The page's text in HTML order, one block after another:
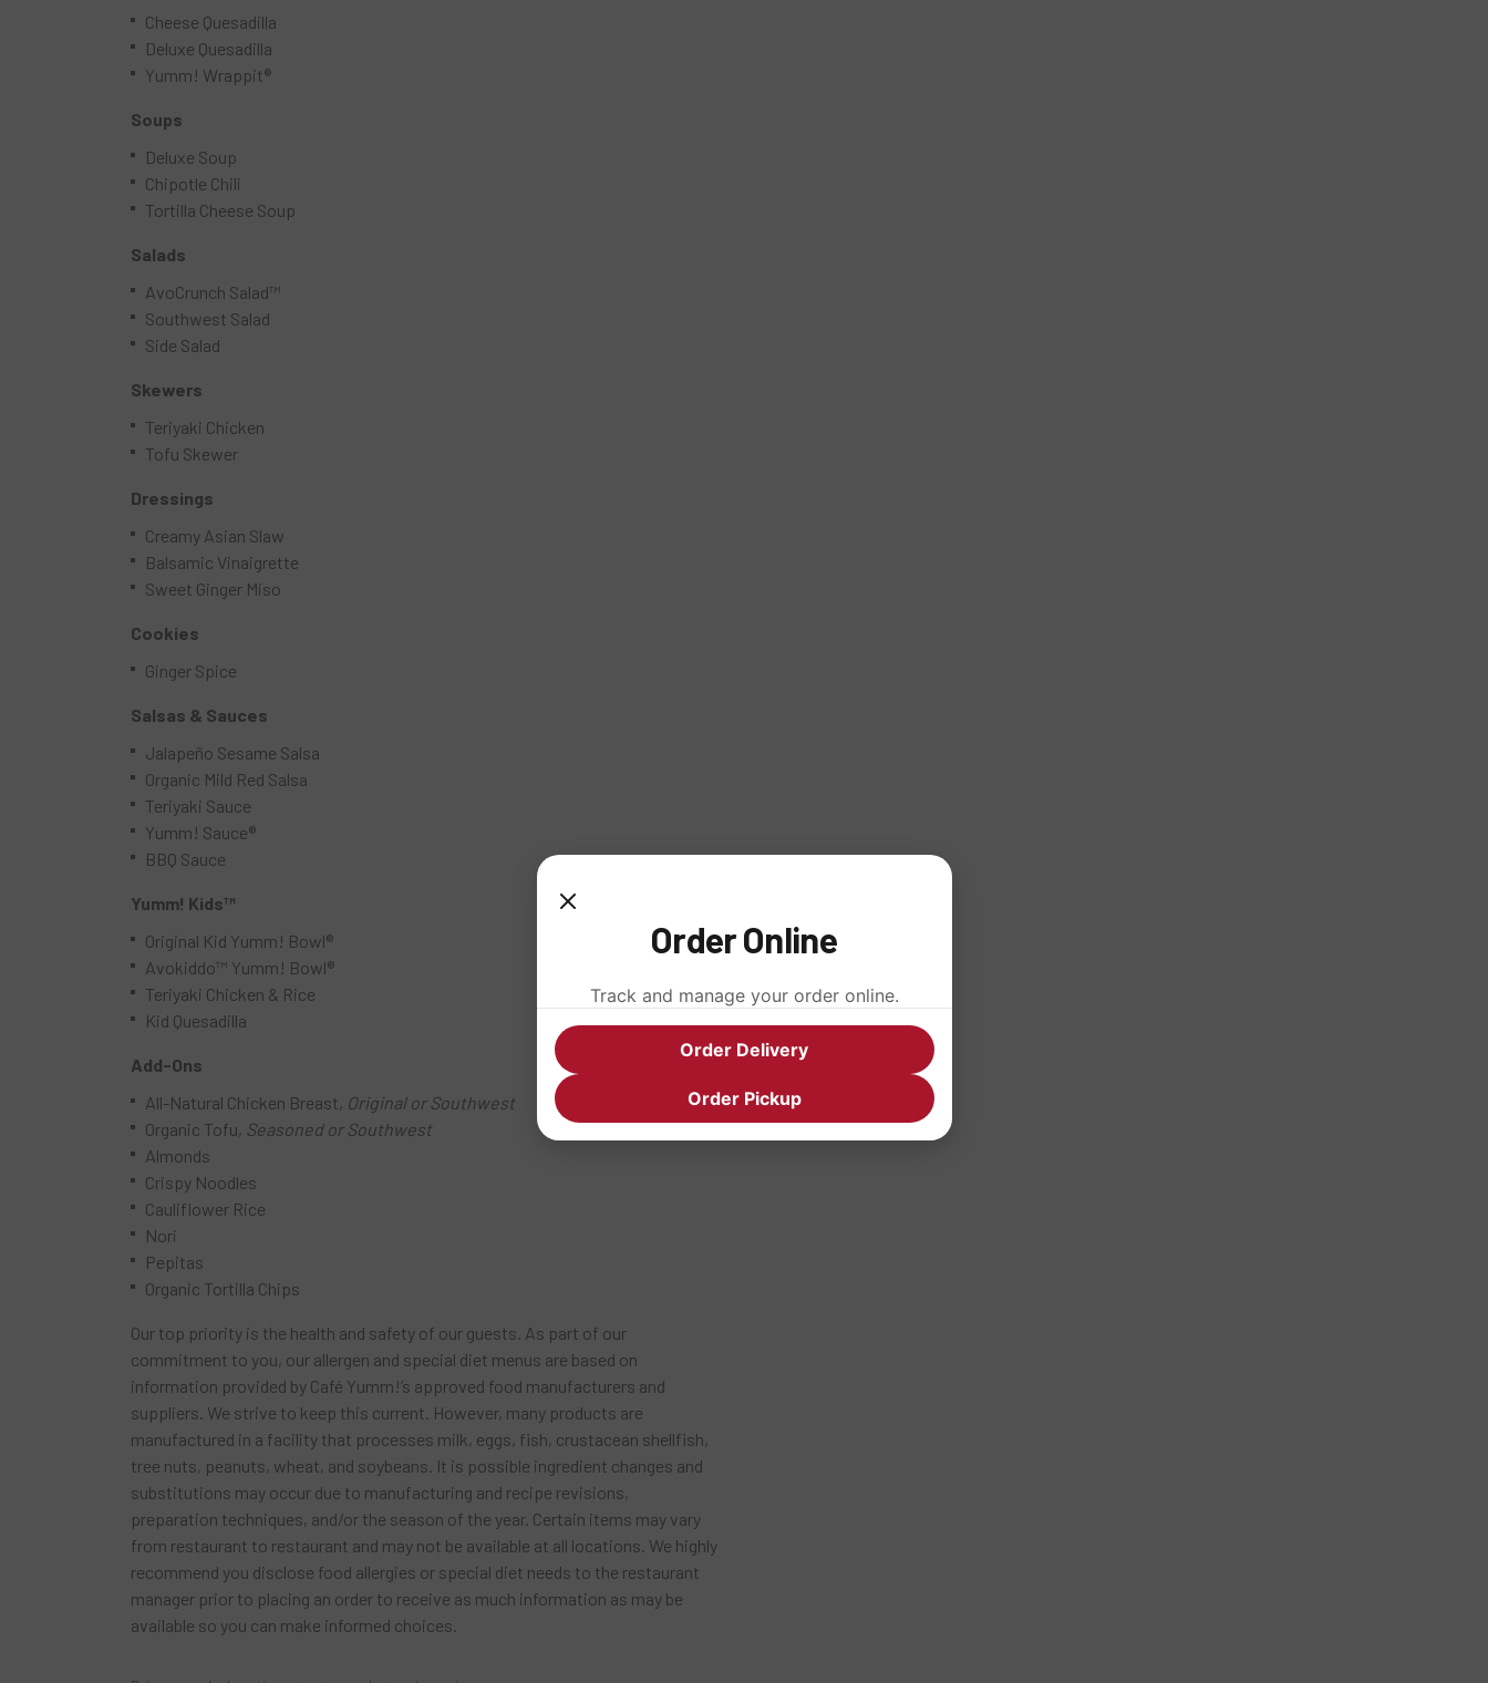
Cheese Quesadilla
Deluxe Quesadilla
Yumm! Wrappit®
Soups
Deluxe Soup
Chipotle Chili
Tortilla Cheese Soup
Salads
AvoCrunch Salad™
Southwest Salad
Side Salad
Skewers
Teriyaki Chicken
Tofu Skewer
Dressings
Creamy Asian Slaw
Balsamic Vinaigrette
Sweet Ginger Miso
Cookies
Ginger Spice
Salsas & Sauces
Jalapeño Sesame Salsa
Organic Mild Red Salsa
Teriyaki Sauce
Yumm! Sauce®
BBQ Sauce
Yumm! Kids™
Original Kid Yumm! Bowl®
Avokiddo™ Yumm! Bowl®
Teriyaki Chicken & Rice
Kid Quesadilla
Add-Ons
All-Natural Chicken Breast, Original or Southwest
Organic Tofu, Seasoned or Southwest
Almonds
Crispy Noodles
Cauliflower Rice
Nori
Pepitas
Organic Tortilla Chips
Our top priority is the health and safety of our guests. As part of our
commitment to you, our allergen and special diet menus are based on
information provided by Café Yumm!’s approved food manufacturers and
suppliers. We strive to keep this current. However, many products are
manufactured in a facility that processes milk, eggs, fish, crustacean shellfish,
tree nuts, peanuts, wheat, and soybeans. It is possible ingredient changes and
substitutions may occur due to manufacturing and recipe revisions,
preparation techniques, and/or the season of the year. Certain items may vary
from restaurant to restaurant and may not be available at all locations. We highly
recommend you disclose food allergies or special diet needs to the restaurant
manager prior to placing an order to receive as much information as may be
available so you can make informed choices.
Order Online
Track and manage your order online.
Order Delivery
Order Pickup